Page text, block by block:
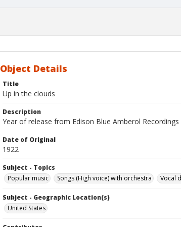
Object Details
Title
Up in the clouds
Description
Year of release from Edison Blue Amberol
Date of Original
1922
Subject - Topics
Popular music
Songs (High voice) with orchestra Vocal
Subject - Geographic Location(s)
United States